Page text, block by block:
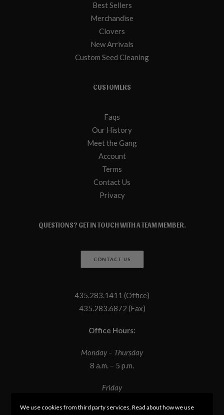
Best Sellers
Merchandise
Clovers
New Arrivals
Custom Seed Cleaning
CUSTOMERS
Faqs
Our History
Meet the Gang
Account
Terms
Contact Us
Privacy
QUESTIONS? GET IN TOUCH WITH A TEAM MEMBER.
CONTACT US
435.283.1411 (Office)
435.283.6872 (Fax)
Office Hours:
Monday – Thursday
8 a.m. – 5 p.m.
Friday
We use cookies from third party services. Read about how we use